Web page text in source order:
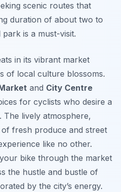
scenic routes that
duration of about two to
is a must-visit.
in its vibrant market
of local culture blossoms.
and City Centre
for cyclists who desire a
The lively atmosphere,
fresh produce and street
like no other.
bike through the market
the hustle and bustle of
by the city’s energy.